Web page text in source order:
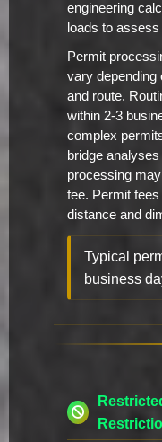
engineering
loads to
Permit
vary depending
and route.
within 2-3
complex
bridge
processing
fee. Permit
distance and
Typical
business